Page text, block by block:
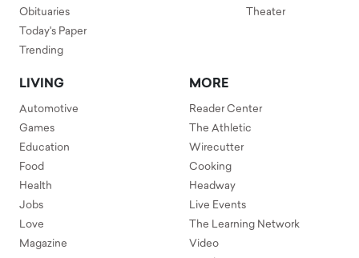
Obituaries
Today's Paper
Trending
Theater
LIVING
Automotive
Games
Education
Food
Health
Jobs
Love
Magazine
MORE
Reader Center
The Athletic
Wirecutter
Cooking
Headway
Live Events
The Learning Network
Video